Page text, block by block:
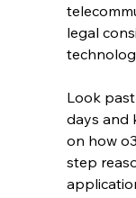
legal
Look
days and
on how
step